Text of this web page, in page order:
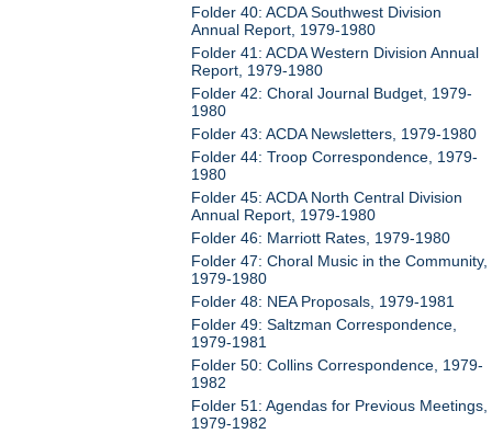
Folder 40: ACDA Southwest Division
Annual Report, 1979-1980
Folder 41: ACDA Western Division Annual
Report, 1979-1980
Folder 42: Choral Journal Budget, 1979-
1980
Folder 43: ACDA Newsletters, 1979-1980
Folder 44: Troop Correspondence, 1979-
1980
Folder 45: ACDA North Central Division
Annual Report, 1979-1980
Folder 46: Marriott Rates, 1979-1980
Folder 47: Choral Music in the Community,
1979-1980
Folder 48: NEA Proposals, 1979-1981
Folder 49: Saltzman Correspondence,
1979-1981
Folder 50: Collins Correspondence, 1979-
1982
Folder 51: Agendas for Previous Meetings,
1979-1982